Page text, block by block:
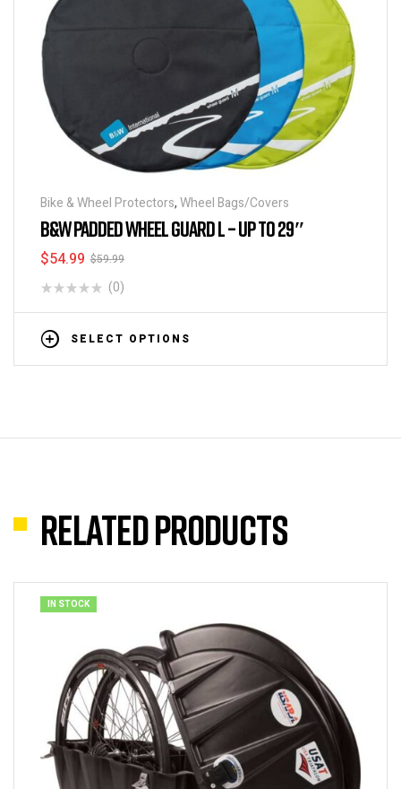
Bike & Wheel Protectors,Wheel Bags/Covers
B&W PADDED WHEEL GUARD L – UP TO 29″
$59.99
$54.99
(0)
SELECT OPTIONS
Related products
IN STOCK